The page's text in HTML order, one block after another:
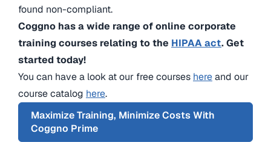
found non-compliant.
Coggno has a wide range of online corporate
training courses relating to the HIPAA act. Get
started today!
You can have a look at our free courses hereand our
course catalog here.
Maximize Training, Minimize Costs With
Coggno Prime